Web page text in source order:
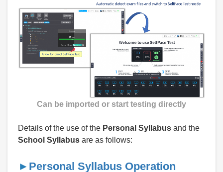
Can be imported or start testing directly
Details of the use of the Personal Syllabusand the
School Syllabusare as follows:
► Personal Syllabus Operation